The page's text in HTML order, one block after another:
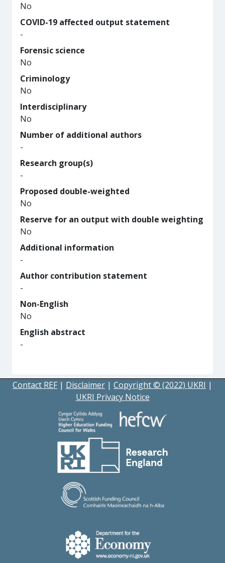
No
COVID-19 affected output statement
-
Forensic science
No
Criminology
No
Interdisciplinary
No
Number of additional authors
-
Research group(s)
-
Proposed double-weighted
No
Reserve for an output with double weighting
No
Additional information
-
Author contribution statement
-
Non-English
No
English abstract
-
Contact REF | Disclaimer | Copyright © (2022) UKRI |
UKRI Privacy Notice